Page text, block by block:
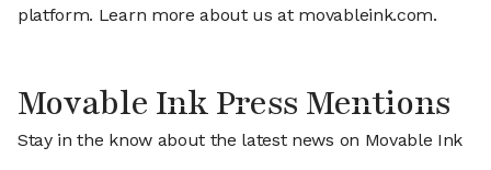
platform. Learn more about us at movableink.com.
Movable Ink Press Mentions
Stay in the know about the latest news on Movable Ink